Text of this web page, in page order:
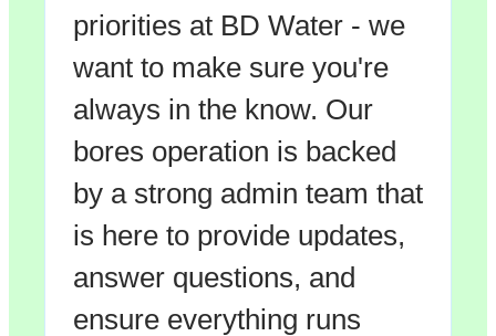
priorities at BD Water - we
want to make sure you're
always in the know. Our
bores operation is backed
by a strong admin team that
is here to provide updates,
answer questions, and
ensure everything runs